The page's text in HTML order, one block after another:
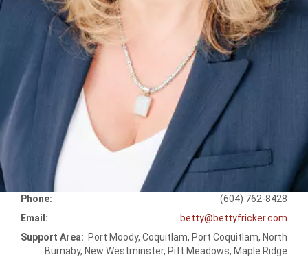
Phone:
(604) 762-8428
Email:
betty@bettyfricker.com
Support Area: Port Moody, Coquitlam, Port Coquitlam, North
Burnaby, New Westminster, Pitt Meadows, Maple Ridge